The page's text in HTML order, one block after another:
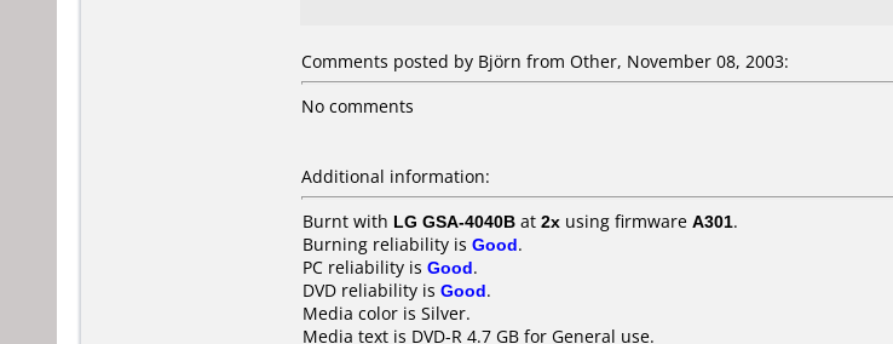
Comments posted by Björn from Other, November 08, 2003:
No comments
Additional information:
Burnt with LG GSA-4040B at 2x using firmware A301.
Burning reliability is Good.
PC reliability is Good.
DVD reliability is Good.
Media color is Silver.
Media text is DVD-R 4.7 GB for General use.